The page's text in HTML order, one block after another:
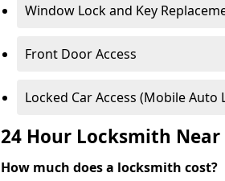
Window Lock and Key
Front Door Access
Locked Car Access (Mobile Auto
24 Hour Locksmith Near
How much does a locksmith cost?